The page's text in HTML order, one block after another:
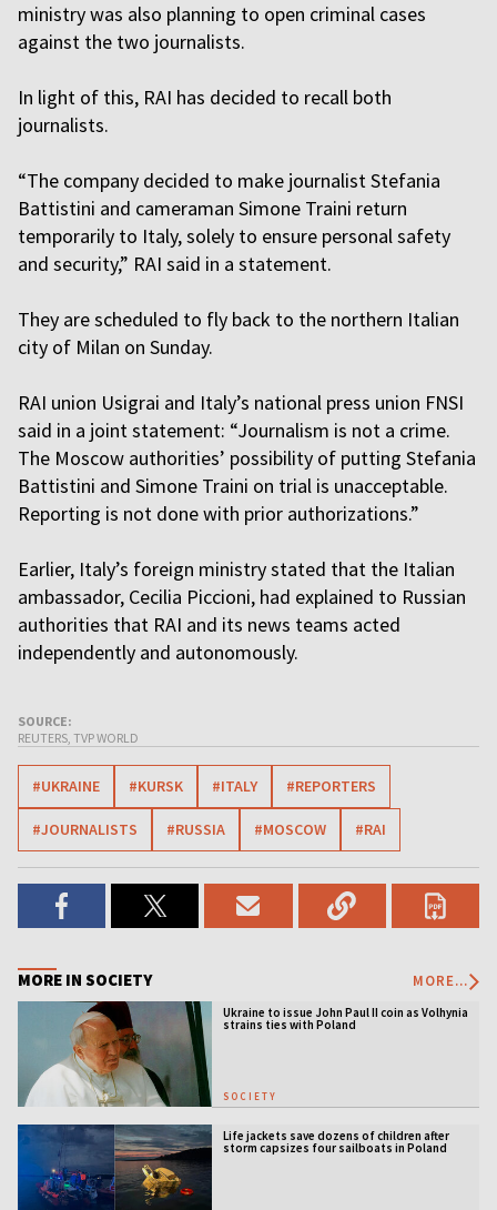
ministry was also planning to open criminal cases
against the two journalists.
In light of this, RAI has decided to recall both
journalists.
“The company decided to make journalist Stefania
Battistini and cameraman Simone Traini return
temporarily to Italy, solely to ensure personal safety
and security,” RAI said in a statement.
They are scheduled to fly back to the northern Italian
city of Milan on Sunday.
RAI union Usigrai and Italy’s national press union FNSI
said in a joint statement: “Journalism is not a crime.
The Moscow authorities’ possibility of putting Stefania
Battistini and Simone Traini on trial is unacceptable.
Reporting is not done with prior authorizations.”
Earlier, Italy’s foreign ministry stated that the Italian
ambassador, Cecilia Piccioni, had explained to Russian
authorities that RAI and its news teams acted
independently and autonomously.
SOURCE:
REUTERS, TVP WORLD
#UKRAINE #KURSK #ITALY #REPORTERS
#JOURNALISTS #RUSSIA #MOSCOW #RAI
MORE IN SOCIETY MORE...
Ukraine to issue John Paul II coin as Volhynia
strains ties with Poland
SOCIETY
Life jackets save dozens of children after
storm capsizes four sailboats in Poland